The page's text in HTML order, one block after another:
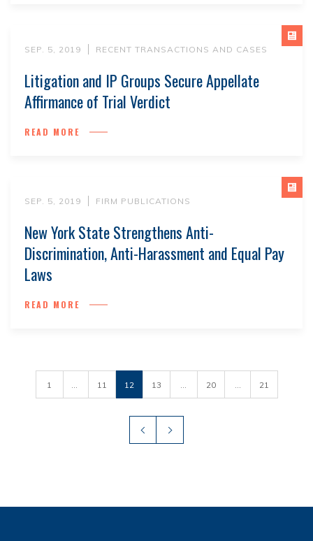
SEP. 5, 2019 RECENT TRANSACTIONS AND CASES
Litigation and IP Groups Secure Appellate
Affirmance of Trial Verdict
READ MORE
SEP. 5, 2019 FIRM PUBLICATIONS
New York State Strengthens Anti-
Discrimination, Anti-Harassment and Equal Pay
Laws
READ MORE
1 ... 11 12 13 ... 20 ... 21